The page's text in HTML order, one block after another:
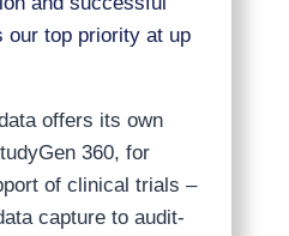
our top priority at up
offers its own
360, for
of clinical trials –
capture to audit-